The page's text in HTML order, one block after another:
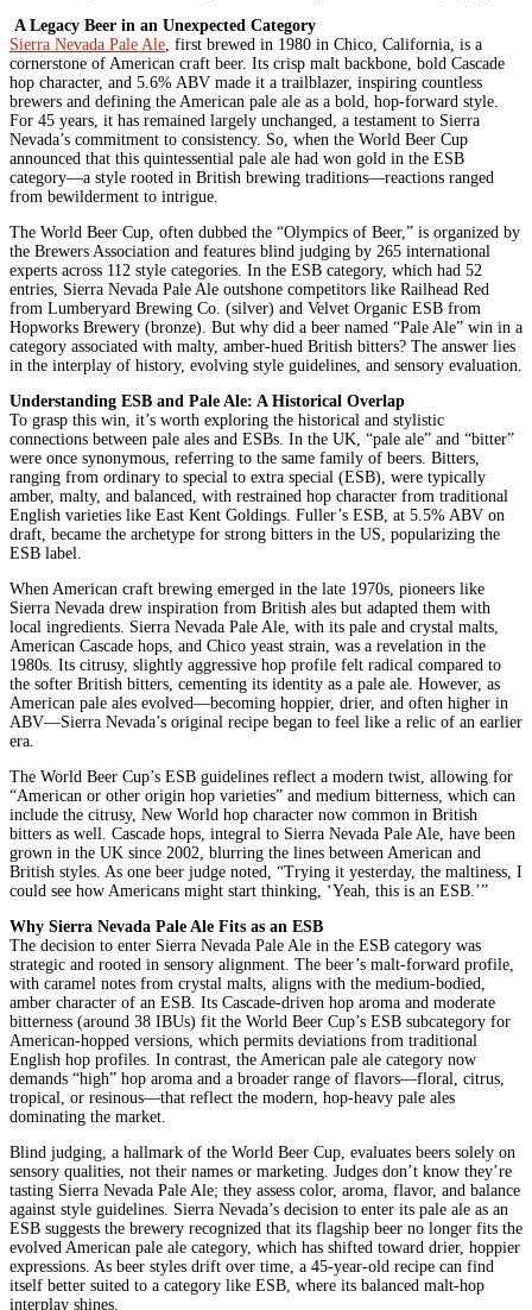
A Legacy Beer in an Unexpected Category
Sierra Nevada Pale Ale , first brewed in 1980 in Chico, California, is a
cornerstone of American craft beer. Its crisp malt backbone, bold Cascade
hop character, and 5.6% ABV made it a trailblazer, inspiring countless
brewers and defining the American pale ale as a bold, hop-forward style.
For 45 years, it has remained largely unchanged, a testament to Sierra
Nevada’s commitment to consistency. So, when the World Beer Cup
announced that this quintessential pale ale had won gold in the ESB
category—a style rooted in British brewing traditions—reactions ranged
from bewilderment to intrigue.
The World Beer Cup, often dubbed the “Olympics of Beer,” is organized by
the Brewers Association and features blind judging by 265 international
experts across 112 style categories. In the ESB category, which had 52
entries, Sierra Nevada Pale Ale outshone competitors like Railhead Red
from Lumberyard Brewing Co. (silver) and Velvet Organic ESB from
Hopworks Brewery (bronze). But why did a beer named “Pale Ale” win in a
category associated with malty, amber-hued British bitters? The answer lies
in the interplay of history, evolving style guidelines, and sensory evaluation.
Understanding ESB and Pale Ale: A Historical Overlap
To grasp this win, it’s worth exploring the historical and stylistic
connections between pale ales and ESBs. In the UK, “pale ale” and “bitter”
were once synonymous, referring to the same family of beers. Bitters,
ranging from ordinary to special to extra special (ESB), were typically
amber, malty, and balanced, with restrained hop character from traditional
English varieties like East Kent Goldings. Fuller’s ESB, at 5.5% ABV on
draft, became the archetype for strong bitters in the US, popularizing the
ESB label.
When American craft brewing emerged in the late 1970s, pioneers like
Sierra Nevada drew inspiration from British ales but adapted them with
local ingredients. Sierra Nevada Pale Ale, with its pale and crystal malts,
American Cascade hops, and Chico yeast strain, was a revelation in the
1980s. Its citrusy, slightly aggressive hop profile felt radical compared to
the softer British bitters, cementing its identity as a pale ale. However, as
American pale ales evolved—becoming hoppier, drier, and often higher in
ABV—Sierra Nevada’s original recipe began to feel like a relic of an earlier
era.
The World Beer Cup’s ESB guidelines reflect a modern twist, allowing for
“American or other origin hop varieties” and medium bitterness, which can
include the citrusy, New World hop character now common in British
bitters as well. Cascade hops, integral to Sierra Nevada Pale Ale, have been
grown in the UK since 2002, blurring the lines between American and
British styles. As one beer judge noted, “Trying it yesterday, the maltiness, I
could see how Americans might start thinking, ‘Yeah, this is an ESB.’”
Why Sierra Nevada Pale Ale Fits as an ESB
The decision to enter Sierra Nevada Pale Ale in the ESB category was
strategic and rooted in sensory alignment. The beer’s malt-forward profile,
with caramel notes from crystal malts, aligns with the medium-bodied,
amber character of an ESB. Its Cascade-driven hop aroma and moderate
bitterness (around 38 IBUs) fit the World Beer Cup’s ESB subcategory for
American-hopped versions, which permits deviations from traditional
English hop profiles. In contrast, the American pale ale category now
demands “high” hop aroma and a broader range of flavors—floral, citrus,
tropical, or resinous—that reflect the modern, hop-heavy pale ales
dominating the market.
Blind judging, a hallmark of the World Beer Cup, evaluates beers solely on
sensory qualities, not their names or marketing. Judges don’t know they’re
tasting Sierra Nevada Pale Ale; they assess color, aroma, flavor, and balance
against style guidelines. Sierra Nevada’s decision to enter its pale ale as an
ESB suggests the brewery recognized that its flagship beer no longer fits the
evolved American pale ale category, which has shifted toward drier, hoppier
expressions. As beer styles drift over time, a 45-year-old recipe can find
itself better suited to a category like ESB, where its balanced malt-hop
interplay shines.